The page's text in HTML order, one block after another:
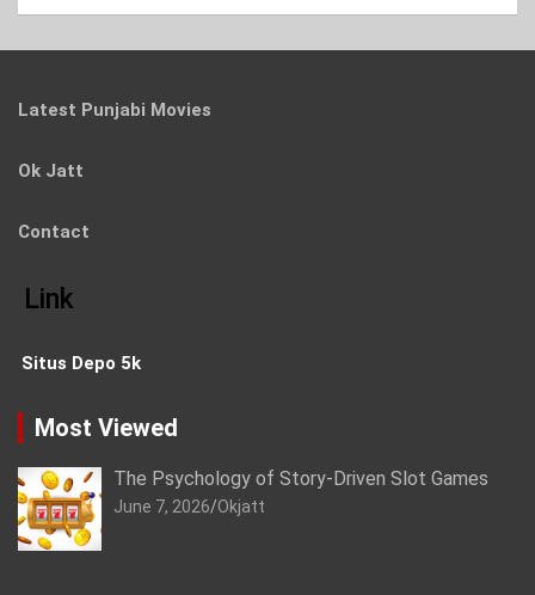
Latest Punjabi Movies
Ok Jatt
Contact
Link
Situs Depo 5k
Most Viewed
The Psychology of Story-Driven Slot Games
June 7, 2026 Okjatt